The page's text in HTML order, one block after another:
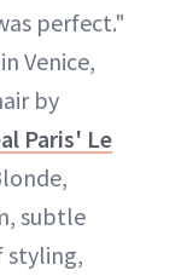
perfect."
Venice,
by
Paris' Le
subtle
styling,